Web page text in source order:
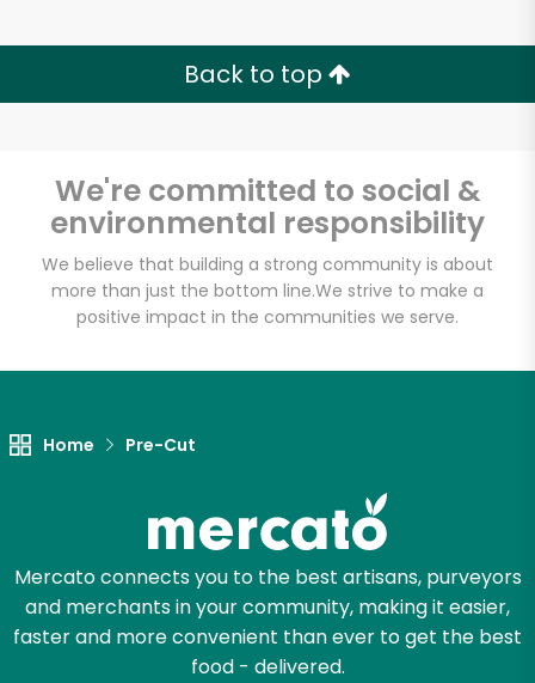
Back to top
We're committed to social &
environmental responsibility
We believe that building a strong community is about
more than just the bottom line.We strive to make a
positive impact in the communities we serve.
Home Pre-Cut
Mercato connects you to the best artisans, purveyors
and merchants in your community, making it easier,
faster and more convenient than ever to get the best
food - delivered.
Unlimited Free Delivery with
Try 30 Days RISK-FREE
Zip code
Let's shop!